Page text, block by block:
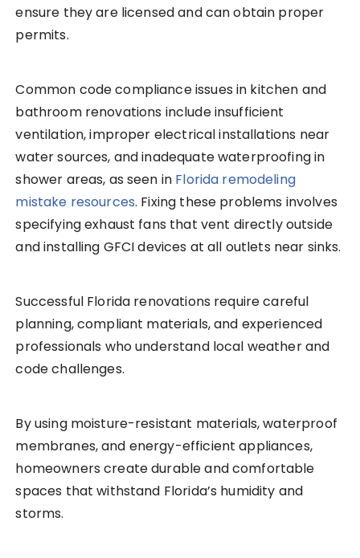
ensure they are licensed and can obtain proper
permits.
Common code compliance issues in kitchen and
bathroom renovations include insufficient
ventilation, improper electrical installations near
water sources, and inadequate waterproofing in
shower areas, as seen in Florida remodeling
mistake resources. Fixing these problems involves
specifying exhaust fans that vent directly outside
and installing GFCI devices at all outlets near sinks.
Successful Florida renovations require careful
planning, compliant materials, and experienced
professionals who understand local weather and
code challenges.
By using moisture-resistant materials, waterproof
membranes, and energy-efficient appliances,
homeowners create durable and comfortable
spaces that withstand Florida’s humidity and
storms.